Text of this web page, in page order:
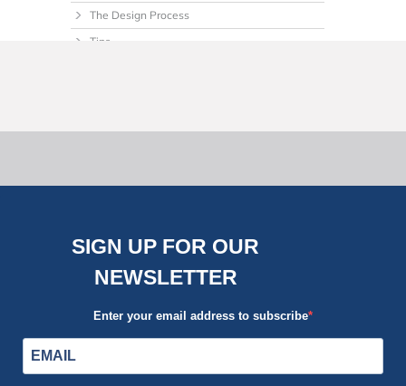
The Design Process
Tips
SIGN UP FOR OUR
NEWSLETTER
Enter your email address to subscribe